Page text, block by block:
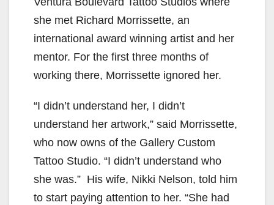
she met Richard Morrissette, an
international award winning artist and her
mentor. For the first three months of
working there, Morrissette ignored her.
“I didn’t understand her, I didn’t
understand her artwork,” said Morrissette,
who now owns of the Gallery Custom
Tattoo Studio. “I didn’t understand who
she was.” His wife, Nikki Nelson, told him
to start paying attention to her. “She had